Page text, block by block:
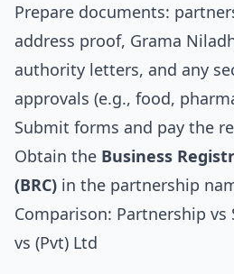
Prepare documents:
address proof, Grama
authority letters, and any
approvals (e.g., food,
Submit forms and pay the
Obtain the Business
(BRC) in the partnership
Comparison: Partnership
vs (Pvt) Ltd